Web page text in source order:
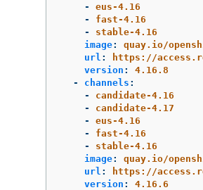
-
eus-4.16
-
fast-4.16
-
stable-4.16
image:
quay.io/
url :
https://
version :
4.16.8
-
channels :
-
candidate-4.16
-
candidate-4.17
-
eus-4.16
-
fast-4.16
-
stable-4.16
image:
quay.io/
url :
https://
version :
4.16.6